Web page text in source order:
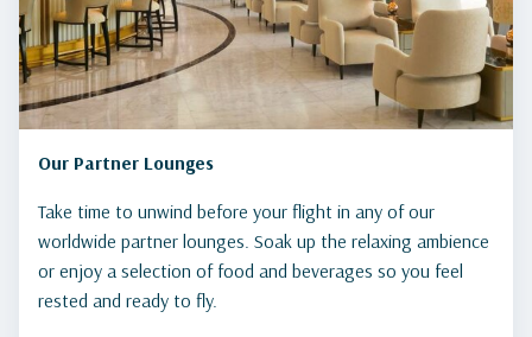
Our Partner Lounges
Take time to unwind before your flight in any of our
worldwide partner lounges. Soak up the relaxing ambience
or enjoy a selection of food and beverages so you feel
rested and ready to fly.